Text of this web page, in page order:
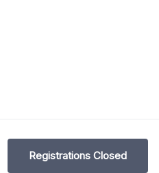
Registrations Closed